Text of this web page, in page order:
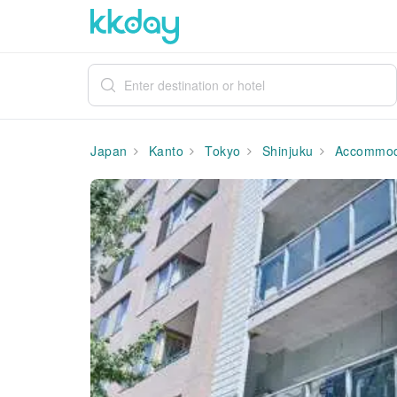
Japan Kanto Tokyo Shinjuku